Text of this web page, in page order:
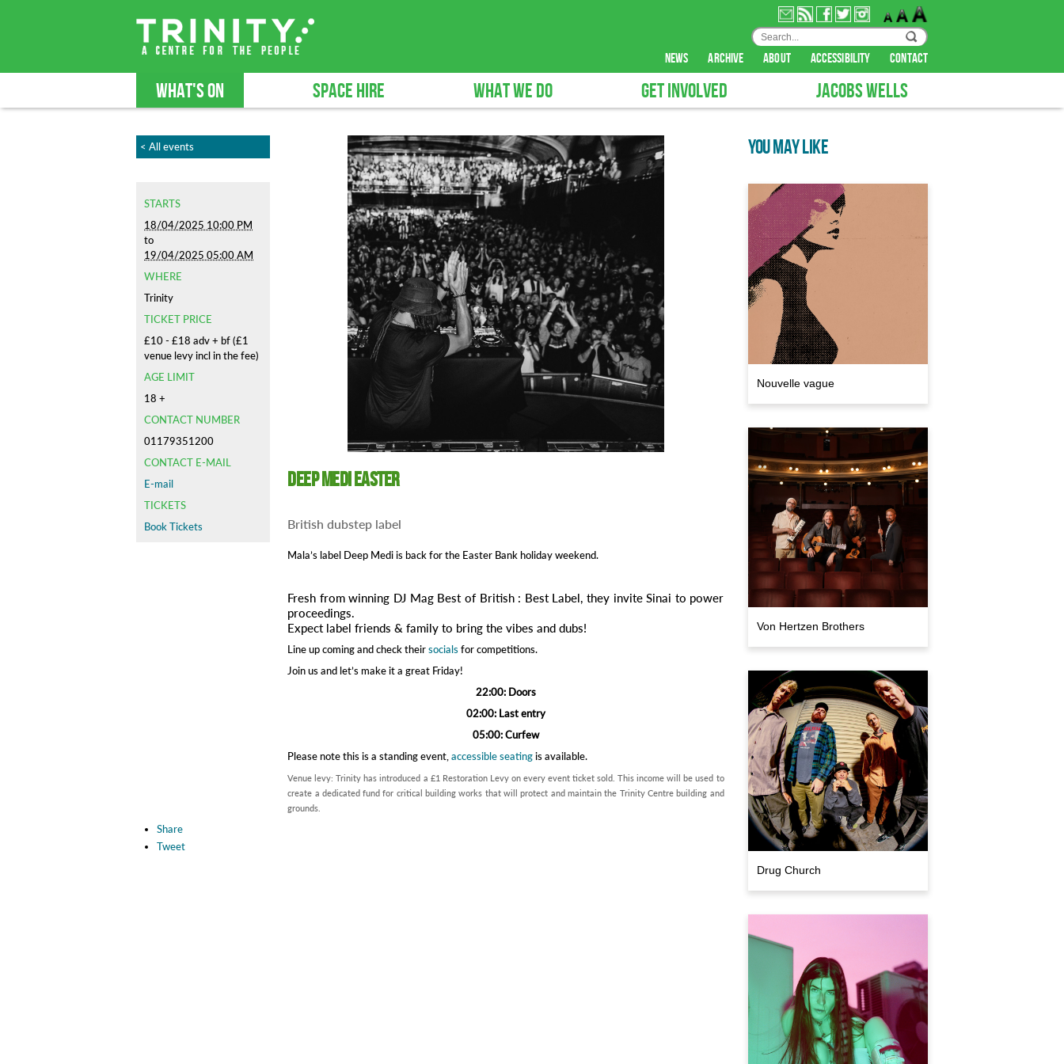
news archive about accessibility contact
WHAT'S ON SPACE HIRE WHAT WE DO GET INVOLVED JACOBS WELLS
< All events
STARTS
18/04/2025 10:00 PM
to
19/04/2025 05:00 AM
WHERE
Trinity
TICKET PRICE
£10 - £18 adv + bf (£1
venue levy incl in the fee)
AGE LIMIT
18 +
CONTACT NUMBER
01179351200
CONTACT E-MAIL
E-mail
TICKETS
Book Tickets
Deep Medi Easter
British dubstep label
Mala’s label Deep Medi is back for the Easter Bank holiday weekend.
Fresh from winning DJ Mag Best of British : Best Label, they invite Sinai to power
proceedings.
Expect label friends & family to bring the vibes and dubs!
Line up coming and check theirsocialsfor competitions.
Join us and let’s make it a great Friday!
22:00: Doors
02:00: Last entry
05:00: Curfew
Please note this is a standing event,accessible seatingis available.
Venue levy: Trinity has introduced a £1 Restoration Levy on every event ticket sold. This income will be used to
create a dedicated fund for critical building works that will protect and maintain the Trinity Centre building and
grounds.
Share
Tweet
YOU MAY LIKE
Nouvelle vague
Von Hertzen Brothers
Drug Church